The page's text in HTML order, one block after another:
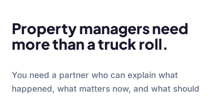
Property managers need
more than a truck roll.
You need a partner who can explain what
happened, what matters now, and what should